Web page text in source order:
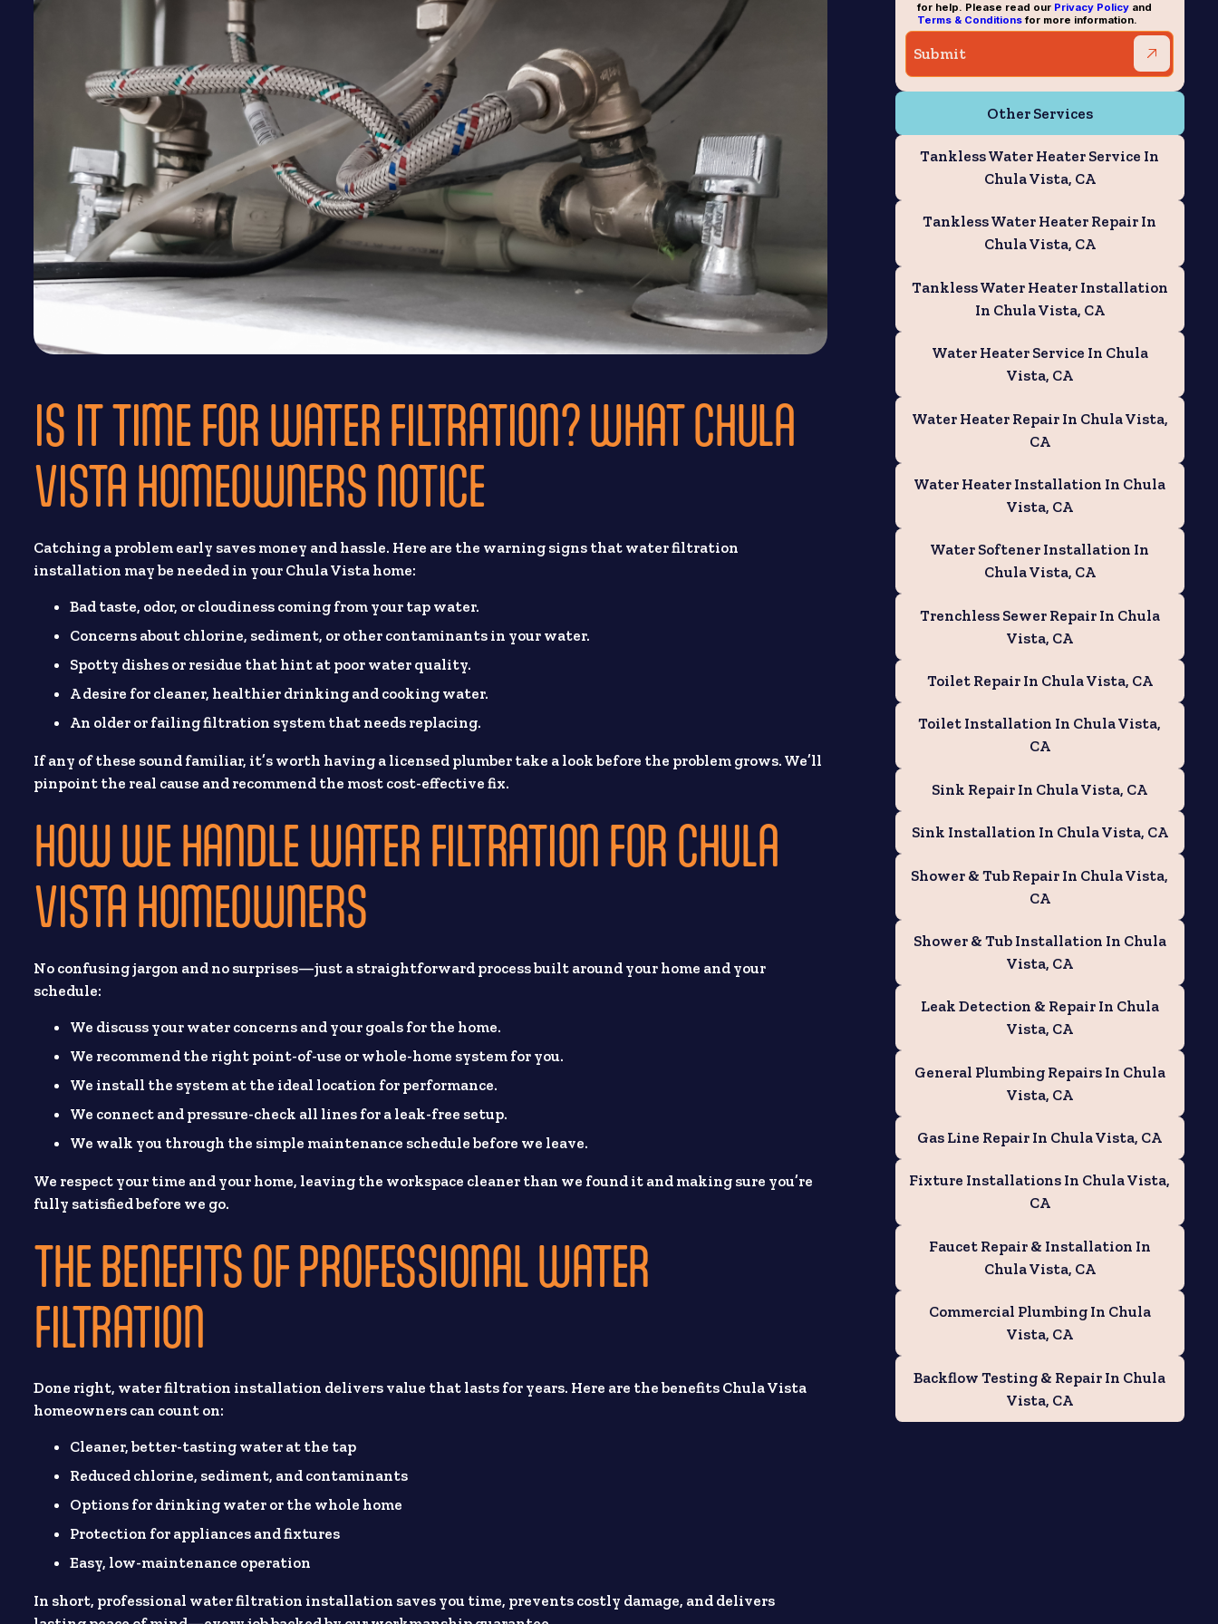
IS IT TIME FOR WATER FILTRATION? WHAT CHULA
VISTA HOMEOWNERS NOTICE
Catching a problem early saves money and hassle. Here are the warning signs that water filtration
installation may be needed in your Chula Vista home:
Bad taste, odor, or cloudiness coming from your tap water.
Concerns about chlorine, sediment, or other contaminants in your water.
Spotty dishes or residue that hint at poor water quality.
A desire for cleaner, healthier drinking and cooking water.
An older or failing filtration system that needs replacing.
If any of these sound familiar, it’s worth having a licensed plumber take a look before the problem grows. We’ll
pinpoint the real cause and recommend the most cost-effective fix.
HOW WE HANDLE WATER FILTRATION FOR CHULA
VISTA HOMEOWNERS
No confusing jargon and no surprises—just a straightforward process built around your home and your
schedule:
We discuss your water concerns and your goals for the home.
We recommend the right point-of-use or whole-home system for you.
We install the system at the ideal location for performance.
We connect and pressure-check all lines for a leak-free setup.
We walk you through the simple maintenance schedule before we leave.
We respect your time and your home, leaving the workspace cleaner than we found it and making sure you’re
fully satisfied before we go.
THE BENEFITS OF PROFESSIONAL WATER
FILTRATION
Done right, water filtration installation delivers value that lasts for years. Here are the benefits Chula Vista
homeowners can count on:
Cleaner, better-tasting water at the tap
Reduced chlorine, sediment, and contaminants
Options for drinking water or the whole home
Protection for appliances and fixtures
Easy, low-maintenance operation
In short, professional water filtration installation saves you time, prevents costly damage, and delivers
for help. Please read our Privacy Policy and
Terms & Conditions for more information.
Other Services
Tankless Water Heater Service In
Chula Vista, CA
Tankless Water Heater Repair In
Chula Vista, CA
Tankless Water Heater Installation
In Chula Vista, CA
Water Heater Service In Chula
Vista, CA
Water Heater Repair In Chula Vista,
CA
Water Heater Installation In Chula
Vista, CA
Water Softener Installation In
Chula Vista, CA
Trenchless Sewer Repair In Chula
Vista, CA
Toilet Repair In Chula Vista, CA
Toilet Installation In Chula Vista,
CA
Sink Repair In Chula Vista, CA
Sink Installation In Chula Vista, CA
Shower & Tub Repair In Chula Vista,
CA
Shower & Tub Installation In Chula
Vista, CA
Leak Detection & Repair In Chula
Vista, CA
General Plumbing Repairs In Chula
Vista, CA
Gas Line Repair In Chula Vista, CA
Fixture Installations In Chula Vista,
CA
Faucet Repair & Installation In
Chula Vista, CA
Commercial Plumbing In Chula
Vista, CA
Backflow Testing & Repair In Chula
Vista, CA